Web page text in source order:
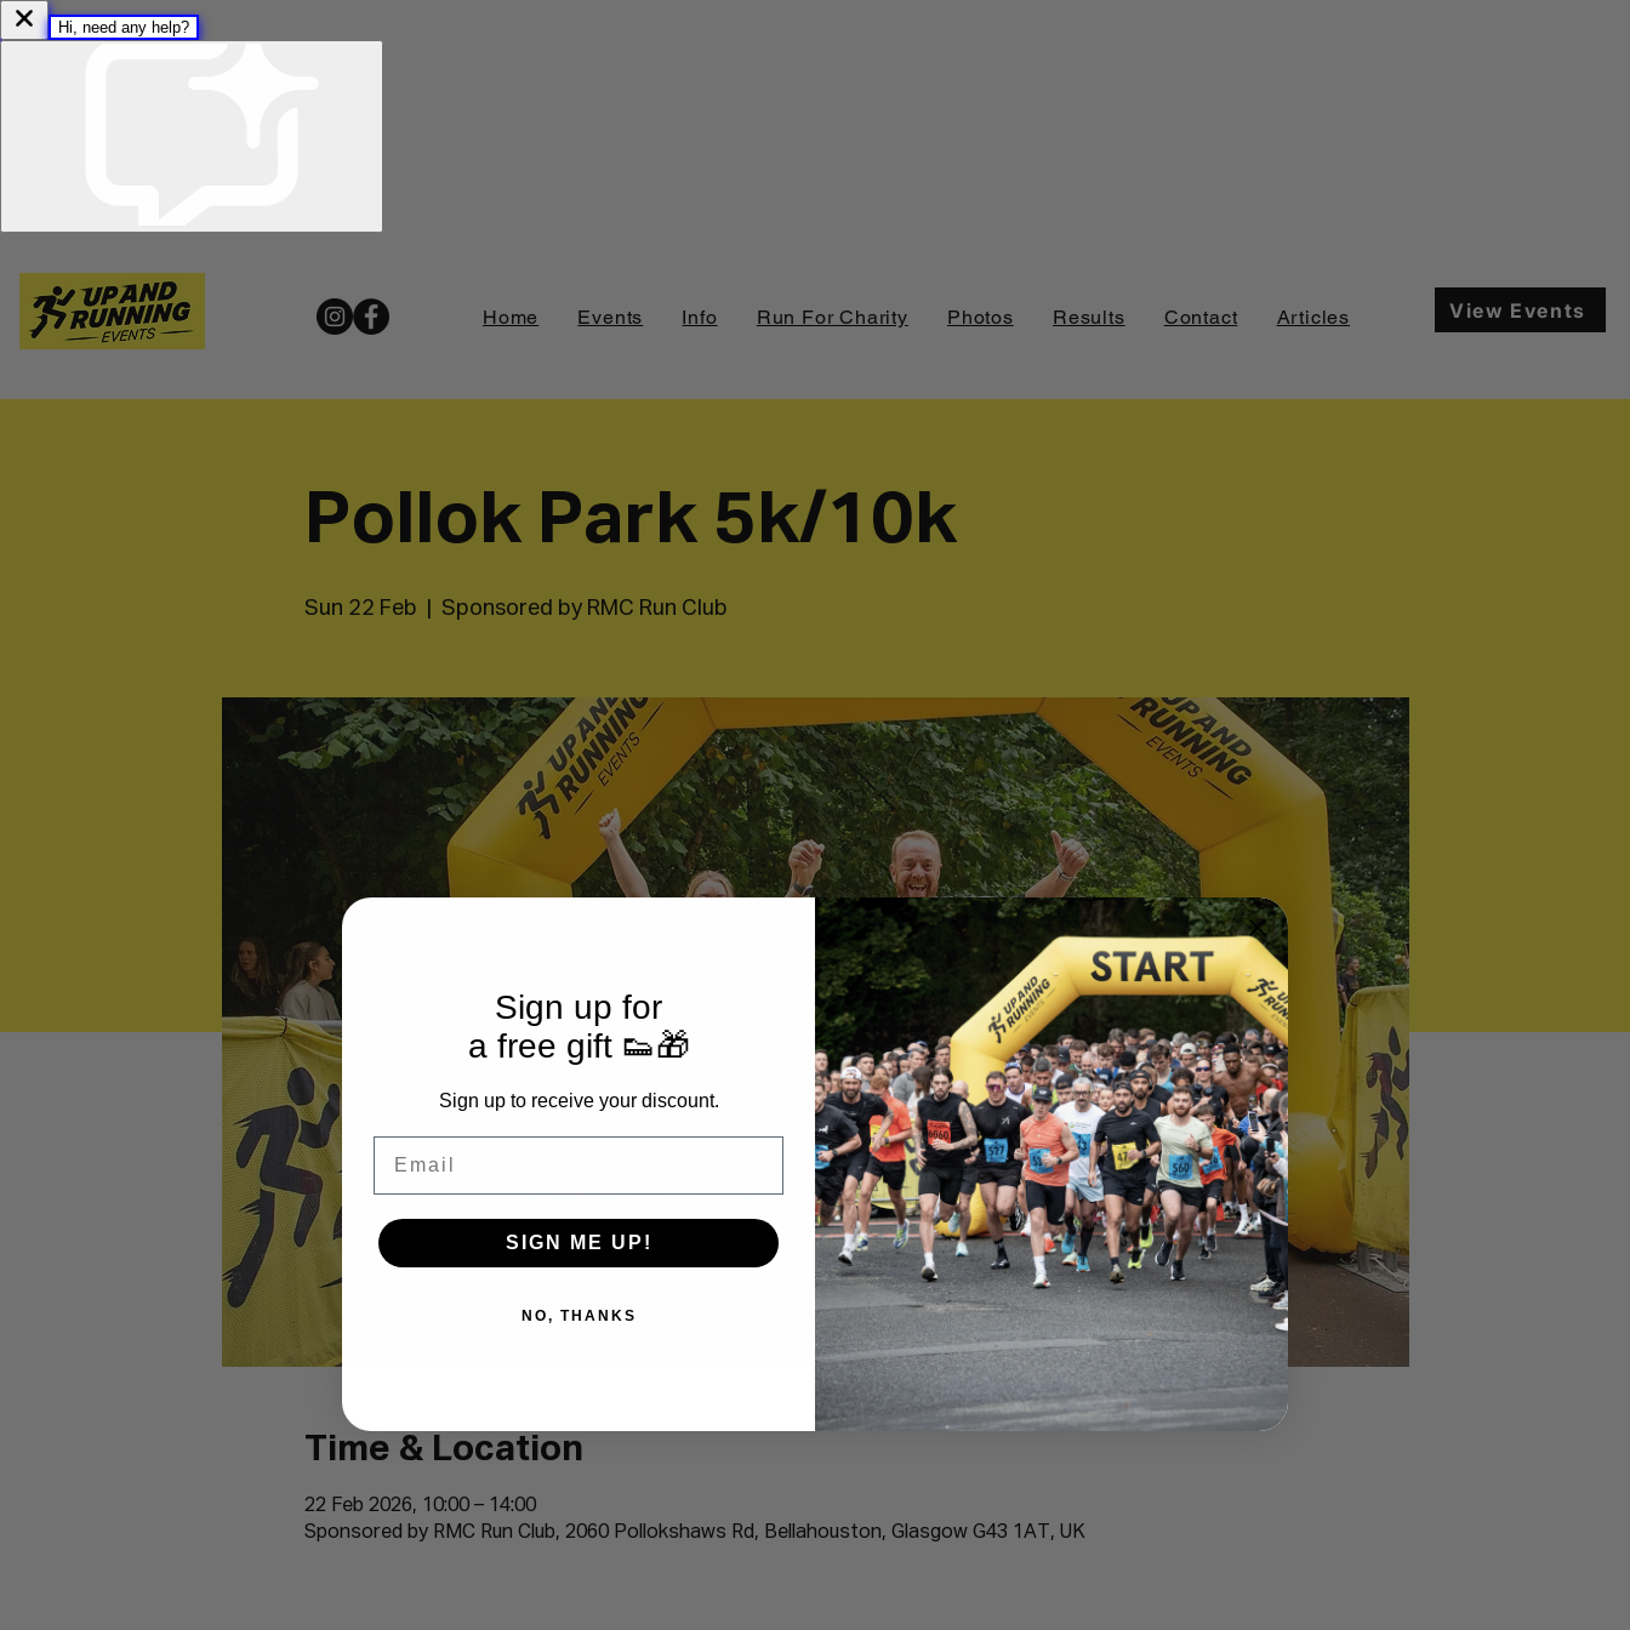
Home Events Info Run For Charity Photos Results Contact Articles View Events
Pollok Park 5k/10k
Sun 22 Feb Sponsored by RMC Run Club
Time & Location
22 Feb 2026, 10:00 – 14:00
Sponsored by RMC Run Club, 2060 Pollokshaws Rd, Bellahouston, Glasgow G43 1AT, UK
Sign up for
a free gift 👟🎁
Sign up to receive your discount.
SIGN ME UP!
NO, THANKS